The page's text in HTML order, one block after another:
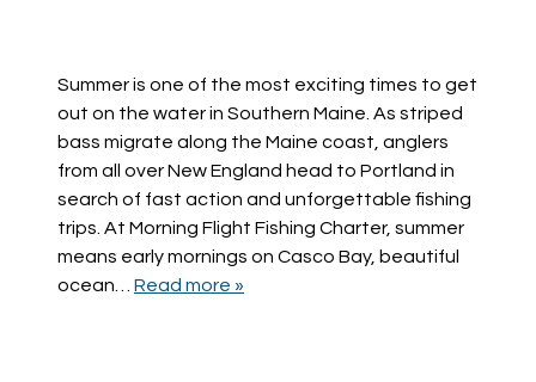
Summer is one of the most exciting times to get
out on the water in Southern Maine. As striped
bass migrate along the Maine coast, anglers
from all over New England head to Portland in
search of fast action and unforgettable fishing
trips. At Morning Flight Fishing Charter, summer
means early mornings on Casco Bay, beautiful
ocean… Read more »